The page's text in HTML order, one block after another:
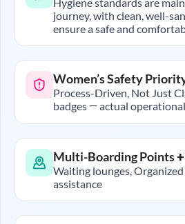
Hygiene standards are
journey, with clean, well-
ensure a safe and
Women’s Safety
Process-Driven, Not Just
badges — actual
Multi-Boarding Points
Waiting lounges,
assistance